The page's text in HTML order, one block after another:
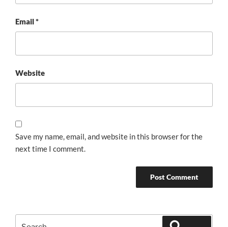
Email*
Website
Save my name, email, and website in this browser for the
next time I comment.